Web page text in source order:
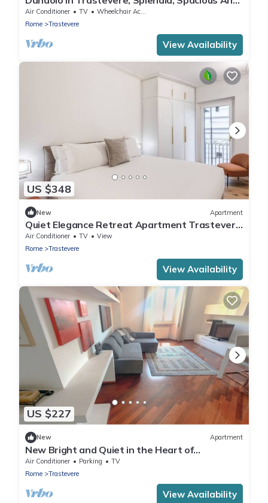
Bright 3 Br Apartment By Halldis
Air Conditioner TV
Wheelchair Accessible
Rome
Trastevere
View Availability
US $348
New Apartment
Quiet Elegance Retreat Apartment Trastevere
Family-friendly
Air Conditioner TV
View
Rome
Trastevere
View Availability
US $227
New Apartment
New Bright and Quiet in the Heart of
Trastevere
Air Conditioner Parking
TV
Rome
Trastevere
View Availability